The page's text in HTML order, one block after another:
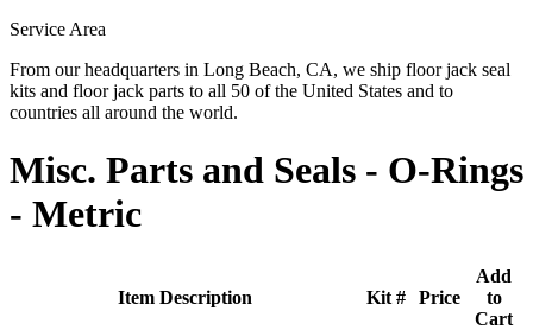
Service Area
From our headquarters in Long Beach, CA, we ship floor jack seal
kits and floor jack parts to all 50 of the United States and to
countries all around the world.
Misc. Parts and Seals - O-Rings
- Metric
Item Description Kit # Price
Add
to
Cart